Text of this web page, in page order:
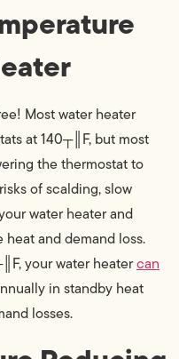
Most water heater
at 140┬║F, but most
the thermostat to
of scalding, slow
water heater and
and demand loss.
your water heatercan
in standby heat
losses.